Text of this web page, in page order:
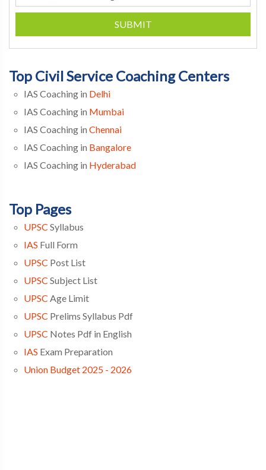
SUBMIT
Top Civil Service Coaching Centers
IAS Coaching in Delhi
IAS Coaching in Mumbai
IAS Coaching in Chennai
IAS Coaching in Bangalore
IAS Coaching in Hyderabad
Top Pages
UPSC Syllabus
IAS Full Form
UPSC Post List
UPSC Subject List
UPSC Age Limit
UPSC Prelims Syllabus Pdf
UPSC Notes Pdf in English
IAS Exam Preparation
Union Budget 2025 - 2026